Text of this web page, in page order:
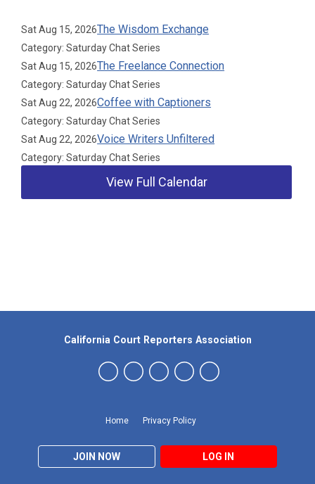
Sat Aug 15, 2026The Wisdom Exchange
Category: Saturday Chat Series
Sat Aug 15, 2026The Freelance Connection
Category: Saturday Chat Series
Sat Aug 22, 2026Coffee with Captioners
Category: Saturday Chat Series
Sat Aug 22, 2026Voice Writers Unfiltered
Category: Saturday Chat Series
View Full Calendar
Home Privacy Policy
JOIN NOW LOG IN
California Court Reporters Association